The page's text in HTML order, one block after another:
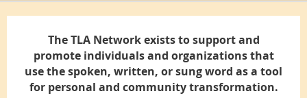
The TLA Network exists to support and
promote individuals and organizations that
use the spoken, written, or sung word as a tool
for personal and community transformation.